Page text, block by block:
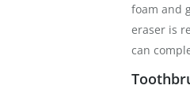
foam and
eraser is
can